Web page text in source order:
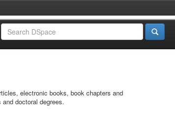
electronic books, book chapters and
doctoral degrees.